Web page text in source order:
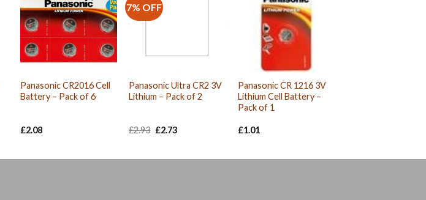
Panasonic CR2016 Cell
Battery – Pack of 6
£2.08
7% OFF
Panasonic Ultra CR2 3V
Lithium – Pack of 2
£2.93 Original
£2.73Current
Panasonic CR 1216 3V
Lithium Cell Battery –
Pack of 1
£1.01